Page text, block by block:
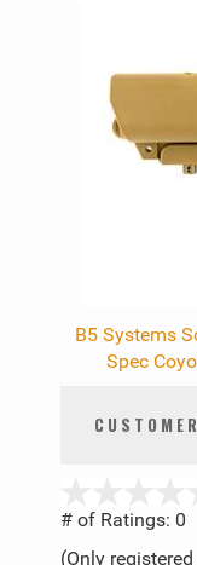
Products
B5 Systems
Spec
# of Ratings: 0
(Only